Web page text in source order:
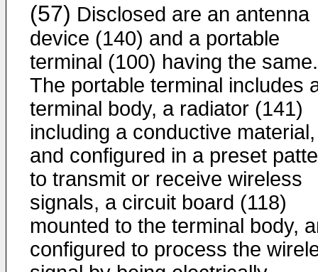
(57) Disclosed are an antenna
device (140) and a portable
terminal (100) having the same.
The portable terminal includes
terminal body, a radiator (141)
including a conductive material,
and configured in a preset
to transmit or receive wireless
signals, a circuit board (118)
mounted to the terminal body,
configured to process the